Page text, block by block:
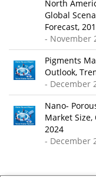
North
Global
Forecast,
- November
Pigments
Outlook,
- December
Nano-
Market Size,
2024
- December